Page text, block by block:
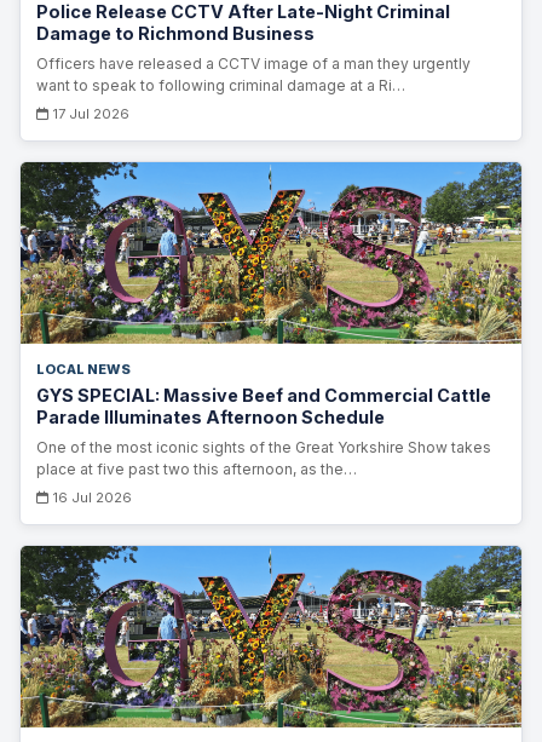
Police Release CCTV After Late-Night Criminal
Damage to Richmond Business
Officers have released a CCTV image of a man they urgently
want to speak to following criminal damage at a Ri…
17 Jul 2026
LOCAL NEWS
GYS SPECIAL: Massive Beef and Commercial Cattle
Parade Illuminates Afternoon Schedule
One of the most iconic sights of the Great Yorkshire Show takes
place at five past two this afternoon, as the…
16 Jul 2026